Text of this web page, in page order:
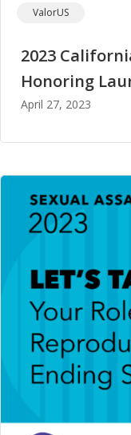
ValorUS
2023
Honoring
April 27, 2023